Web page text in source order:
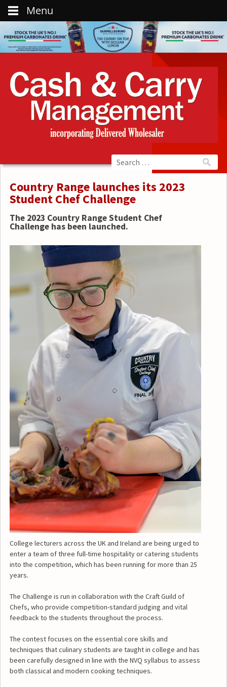
Country Range launches its 2023
Student Chef Challenge
The 2023 Country RangeStudent Chef
Challenge has been launched.
College lecturers across the UK and Ireland are being urged to
enter a team of three full-time hospitality or catering students
into the competition, which has been running for more than 25
years.
The Challenge is run in collaboration with the Craft Guild of
Chefs, who provide competition-standard judging and vital
feedback to the students throughout the process.
The contest focuses on the essential core skills and
techniques that culinary students are taught in college and has
been carefully designed in line with the NVQ syllabus to assess
both classical and modern cooking techniques.
Menu